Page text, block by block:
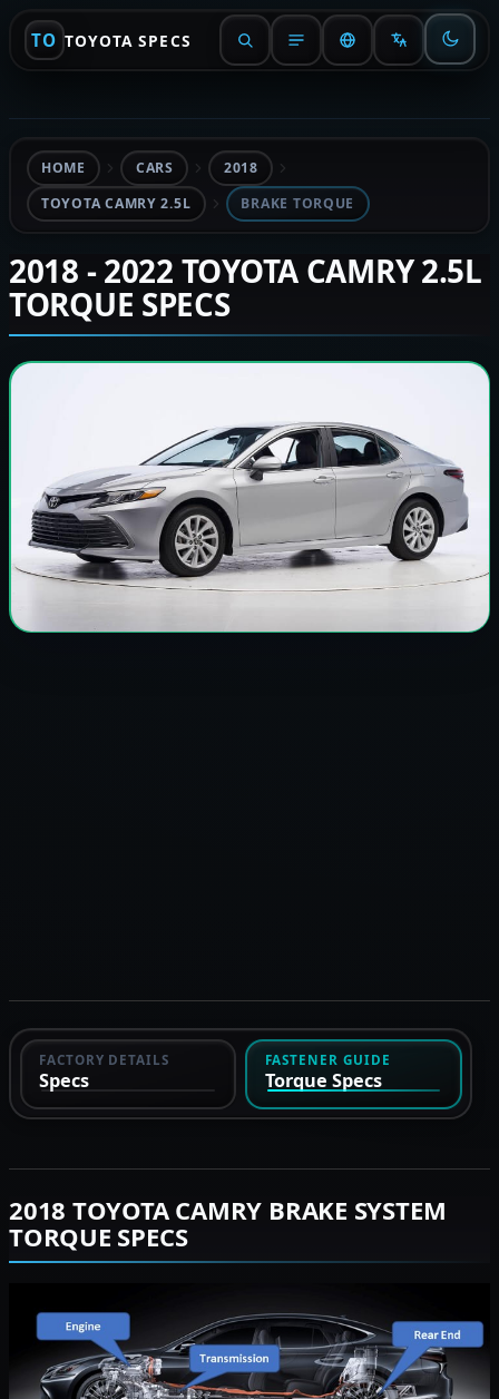
TO TOYOTA SPECS
HOME CARS
2018
TOYOTA CAMRY 2.5L
BRAKE TORQUE
2018 - 2022 TOYOTA CAMRY 2.5L
TORQUE SPECS
FACTORY DETAILS
Specs
FASTENER GUIDE
Torque Specs
2018 TOYOTA CAMRY BRAKE SYSTEM
TORQUE SPECS